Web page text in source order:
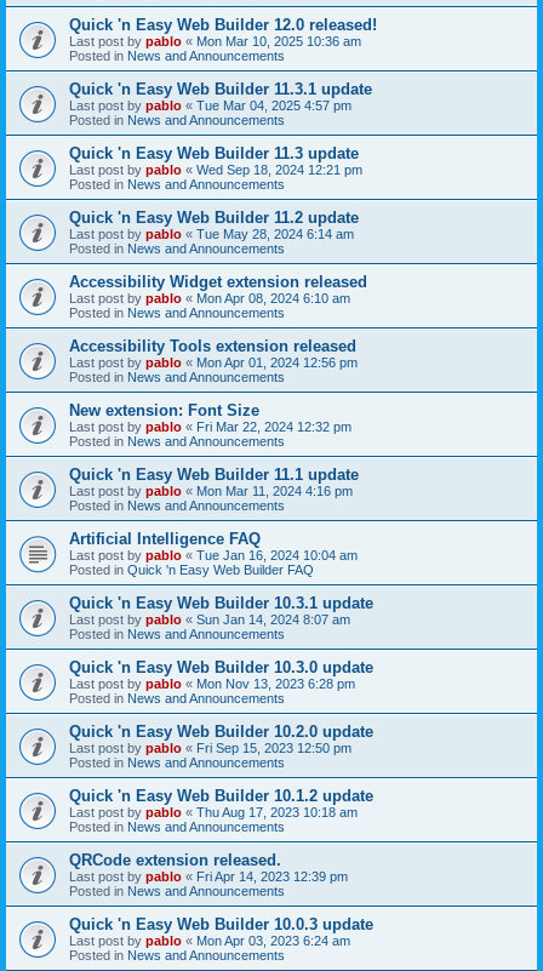
Quick 'n Easy Web Builder 12.0 released!
Last post by pablo « Mon Mar 10, 2025 10:36 am
Posted in News and Announcements
Quick 'n Easy Web Builder 11.3.1 update
Last post by pablo « Tue Mar 04, 2025 4:57 pm
Posted in News and Announcements
Quick 'n Easy Web Builder 11.3 update
Last post by pablo « Wed Sep 18, 2024 12:21 pm
Posted in News and Announcements
Quick 'n Easy Web Builder 11.2 update
Last post by pablo « Tue May 28, 2024 6:14 am
Posted in News and Announcements
Accessibility Widget extension released
Last post by pablo « Mon Apr 08, 2024 6:10 am
Posted in News and Announcements
Accessibility Tools extension released
Last post by pablo « Mon Apr 01, 2024 12:56 pm
Posted in News and Announcements
New extension: Font Size
Last post by pablo « Fri Mar 22, 2024 12:32 pm
Posted in News and Announcements
Quick 'n Easy Web Builder 11.1 update
Last post by pablo « Mon Mar 11, 2024 4:16 pm
Posted in News and Announcements
Artificial Intelligence FAQ
Last post by pablo « Tue Jan 16, 2024 10:04 am
Posted in Quick 'n Easy Web Builder FAQ
Quick 'n Easy Web Builder 10.3.1 update
Last post by pablo « Sun Jan 14, 2024 8:07 am
Posted in News and Announcements
Quick 'n Easy Web Builder 10.3.0 update
Last post by pablo « Mon Nov 13, 2023 6:28 pm
Posted in News and Announcements
Quick 'n Easy Web Builder 10.2.0 update
Last post by pablo « Fri Sep 15, 2023 12:50 pm
Posted in News and Announcements
Quick 'n Easy Web Builder 10.1.2 update
Last post by pablo « Thu Aug 17, 2023 10:18 am
Posted in News and Announcements
QRCode extension released.
Last post by pablo « Fri Apr 14, 2023 12:39 pm
Posted in News and Announcements
Quick 'n Easy Web Builder 10.0.3 update
Last post by pablo « Mon Apr 03, 2023 6:24 am
Posted in News and Announcements